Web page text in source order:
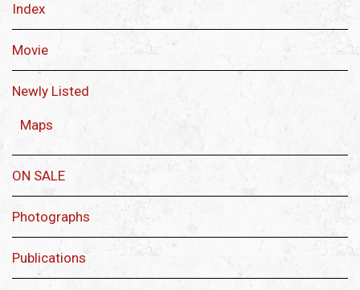
Index
Movie
Newly Listed
Maps
ON SALE
Photographs
Publications